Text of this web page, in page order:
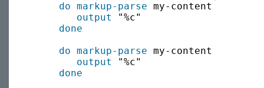
do markup-parse my-content
output
"%c"
done
do markup-parse my-content
output
"%c"
done